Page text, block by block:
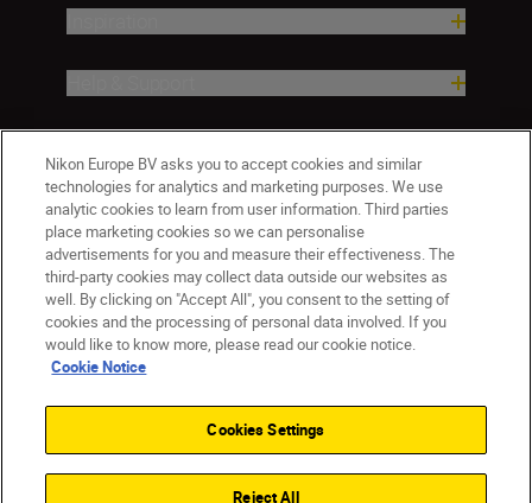
ישראל
Contact Us Privacy Notice
Terms of Use
Cookie Settings
Nikon Europe BV asks you to accept cookies and similar
technologies for analytics and marketing purposes. We use
analytic cookies to learn from user information. Third parties
place marketing cookies so we can personalise
advertisements for you and measure their effectiveness. The
third-party cookies may collect data outside our websites as
well. By clicking on "Accept All", you consent to the setting of
cookies and the processing of personal data involved. If you
would like to know more, please read our cookie notice.
Cookie Notice
Cookies Settings
Reject All